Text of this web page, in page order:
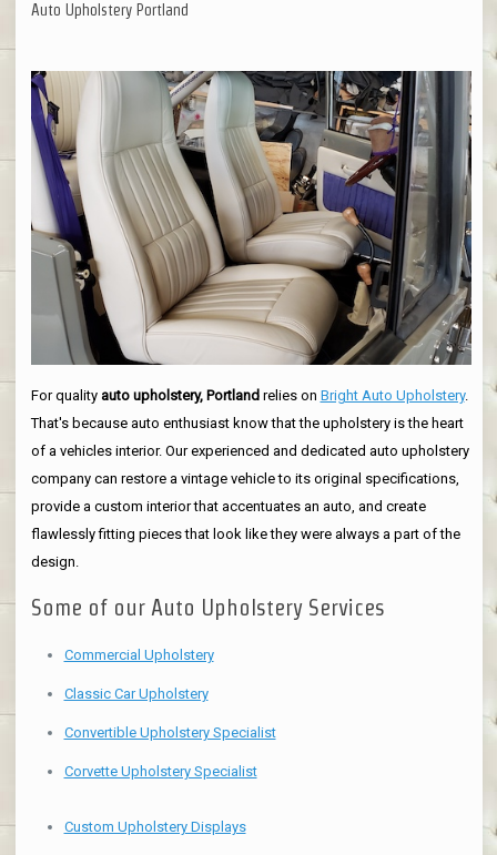
Auto Upholstery Portland
For quality auto upholstery, Portlandrelies on Bright Auto Upholstery.
That's because auto enthusiast know that the upholstery is the heart
of a vehicles interior. Our experienced and dedicated auto upholstery
company can restore a vintage vehicle to its original specifications,
provide a custom interior that accentuates an auto, and create
flawlessly fitting pieces that look like they were always a part of the
design.
Some of our Auto Upholstery Services
Commercial Upholstery
Classic Car Upholstery
Convertible Upholstery Specialist
Corvette Upholstery Specialist
Custom Upholstery Displays